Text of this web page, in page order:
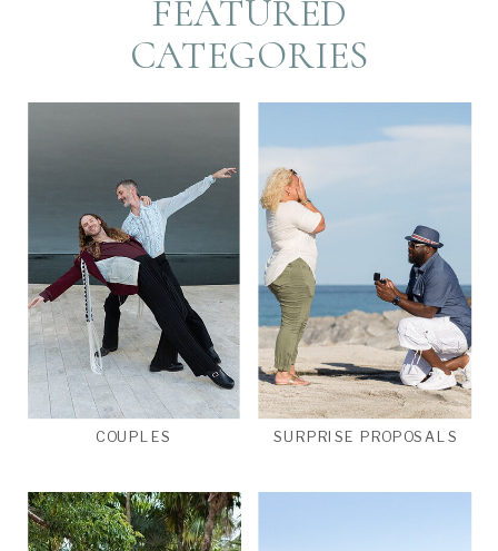
FEATURED
CATEGORIES
SURPRISE PROPOSALS
COUPLES